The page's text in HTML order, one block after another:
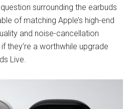
surrounding the earbuds
of matching Apple’s high-end
and noise-cancellation
they’re a worthwhile upgrade
Live.